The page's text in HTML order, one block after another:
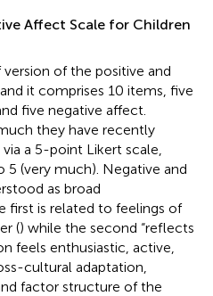
Affect Scale for Children
version of the positive and
it comprises 10 items, five
five negative affect.
they have recently
a 5-point Likert scale,
5 (very much). Negative and
as broad
first is related to feelings of
() while the second “reflects
feels enthusiastic, active,
cultural adaptation,
factor structure of the